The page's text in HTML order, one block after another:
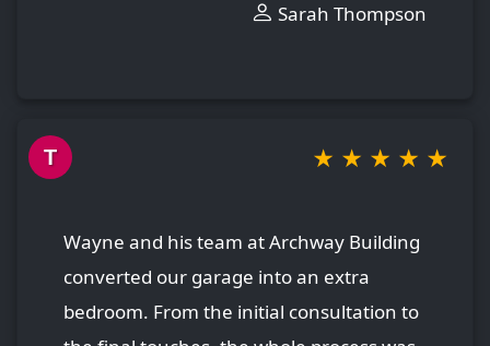
Sarah Thompson
T ★ ★ ★ ★ ★
Wayne and his team at Archway Building
converted our garage into an extra
bedroom. From the initial consultation to